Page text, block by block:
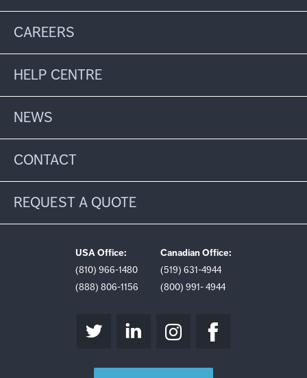
CAREERS
HELP CENTRE
NEWS
CONTACT
REQUEST A QUOTE
USA Office:
(810) 966-1480
(888) 806-1156
Canadian Office:
(519) 631-4944
(800) 991- 4944